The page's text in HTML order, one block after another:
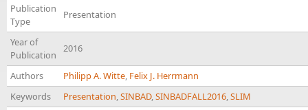
Publication
Type
Presentation
Year of
Publication
2016
Authors Philipp A. Witte, Felix J. Herrmann
Keywords
Presentation,SINBAD,SINBADFALL2016,SLIM